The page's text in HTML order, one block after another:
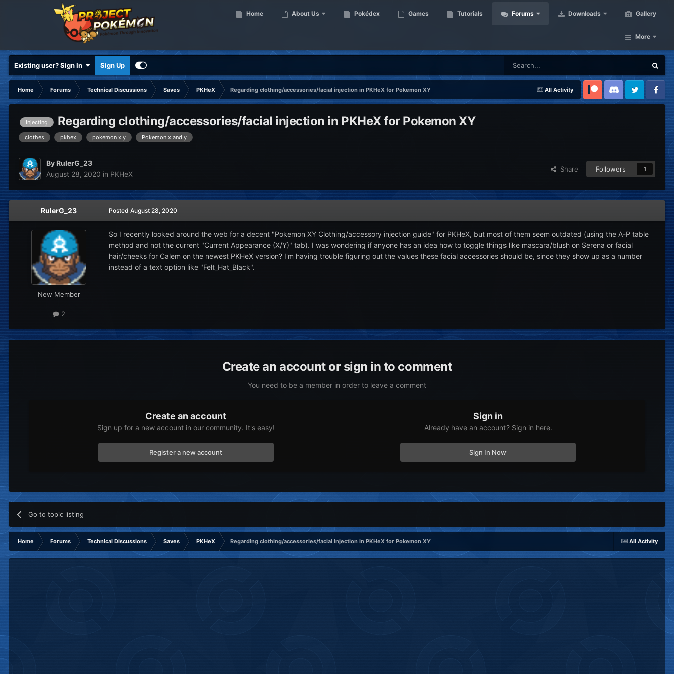
Home About Us Pokédex Games Tutorials Forums Downloads Gallery
More
Existing user? Sign In Sign Up
All Activity
Home Forums Technical Discussions Saves PKHeX
Regarding clothing/accessories/facial injection in PKHeX for Pokemon XY
Patreon Discord Twitter Facebook
Injecting Regarding clothing/accessories/facial injection in PKHeX for Pokemon XY
clothes pkhex pokemon x y Pokemon x and y
By RulerG_23
August 28, 2020 in PKHeX
Share Followers 1
RulerG_23
New Member
2
Posted August 28, 2020
So I recently looked around the web for a decent "Pokemon XY Clothing/accessory injection guide" for PKHeX, but most of them seem outdated (using the A-P table
method and not the current "Current Appearance (X/Y)" tab). I was wondering if anyone has an idea how to toggle things like mascara/blush on Serena or facial
hair/cheeks for Calem on the newest PKHeX version? I'm having trouble figuring out the values these facial accessories should be, since they show up as a number
instead of a text option like "Felt_Hat_Black".
Create an account or sign in to comment
You need to be a member in order to leave a comment
Create an account
Sign up for a new account in our community. It's easy!
Register a new account
Sign in
Already have an account? Sign in here.
Sign In Now
Go to topic listing
All Activity
Home Forums Technical Discussions Saves PKHeX Regarding clothing/accessories/facial injection in PKHeX for Pokemon XY